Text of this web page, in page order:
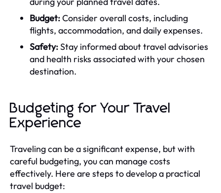
Budget:Consider overall costs, including
flights, accommodation, and daily expenses.
Safety:Stay informed about travel advisories
and health risks associated with your chosen
destination.
Budgeting for Your Travel
Experience
Traveling can be a significant expense, but with
careful budgeting, you can manage costs
effectively. Here are steps to develop a practical
travel budget: